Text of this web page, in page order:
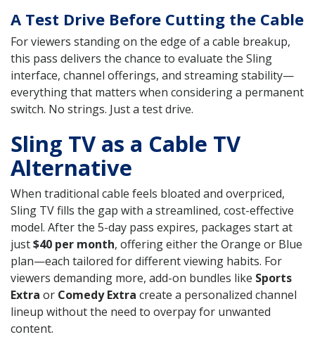
A Test Drive Before Cutting the Cable
For viewers standing on the edge of a cable breakup,
this pass delivers the chance to evaluate the Sling
interface, channel offerings, and streaming stability—
everything that matters when considering a permanent
switch. No strings. Just a test drive.
Sling TV as a Cable TV
Alternative
When traditional cable feels bloated and overpriced,
Sling TV fills the gap with a streamlined, cost-effective
model. After the 5-day pass expires, packages start at
just$40 per month, offering either the Orange or Blue
plan—each tailored for different viewing habits. For
viewers demanding more, add-on bundles like Sports
Extra or Comedy Extra create a personalized channel
lineup without the need to overpay for unwanted
content.